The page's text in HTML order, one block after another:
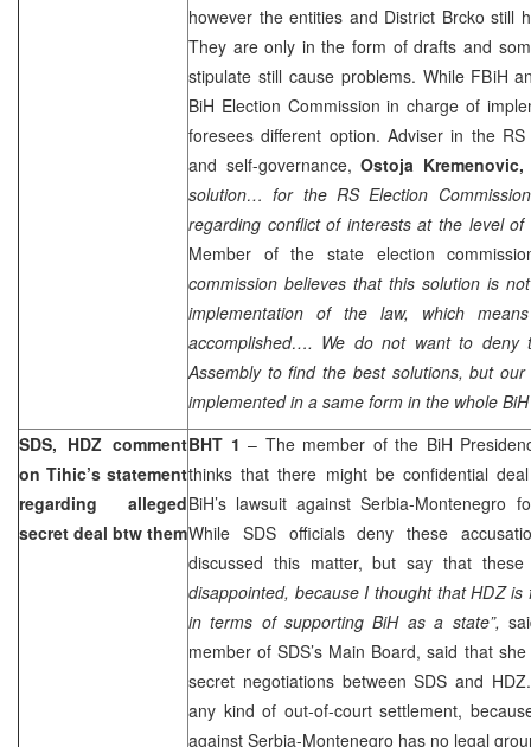
however the entities and District Brcko still
They are only in the form of drafts and
stipulate still cause problems. While FBiH
BiH Election Commission in charge of
foresees different option. Adviser in the
and self-governance, Ostoja Kremenovic,
solution… for the RS Election
regarding conflict of interests at the level of
Member of the state election
commission believes that this solution is
implementation of the law, which
accomplished…. We do not want to deny
Assembly to find the best solutions, but
implemented in a same form in the whole BiH
SDS, HDZ comment
on Tihic’s statement
regarding alleged
secret deal btw them
BHT 1 – The member of the BiH
thinks that there might be confidential
BiH’s lawsuit against Serbia-Montenegro
While SDS officials deny these
discussed this matter, but say that
disappointed, because I thought that HDZ
in terms of supporting BiH as a state”,
member of SDS’s Main Board, said that
secret negotiations between SDS and
any kind of out-of-court settlement,
against Serbia-Montenegro has no legal